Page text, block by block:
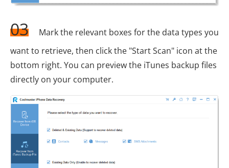
03
Mark the relevant boxes for the data types you
want to retrieve, then click the "Start Scan" icon at the
bottom right. You can preview the iTunes backup files
directly on your computer.